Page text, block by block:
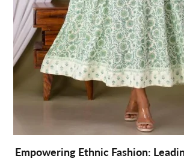
Empowering Ethnic Fashion: